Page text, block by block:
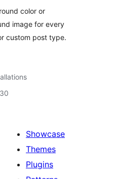
color or
image for every
custom post type.
Showcase
Themes
Plugins